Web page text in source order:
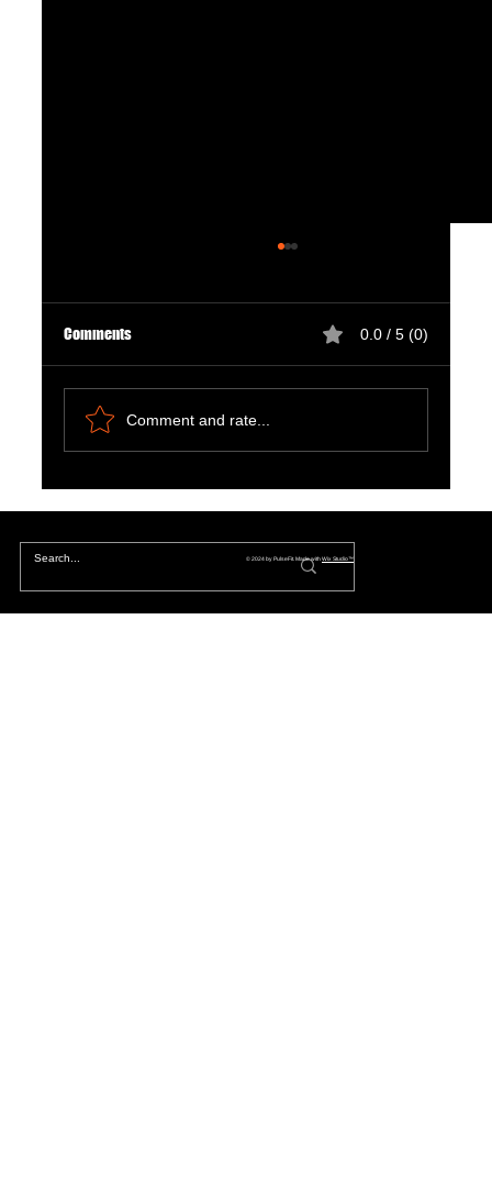
Comments 0.0 / 5 (0)
Comment and rate...
© 2024 by PulseFit. Made withWix Studio™